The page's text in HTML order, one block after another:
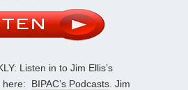
Listen in to Jim Ellis’s
here: BIPAC’s Podcasts . Jim